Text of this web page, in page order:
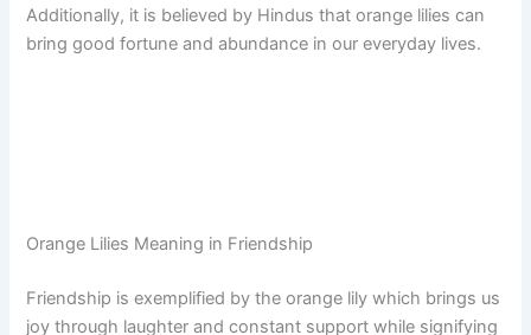
Additionally, it is believed by Hindus that orange lilies can
bring good fortune and abundance in our everyday lives.
Orange Lilies Meaning in Friendship
Friendship is exemplified by the orange lily which brings us
joy through laughter and constant support while signifying